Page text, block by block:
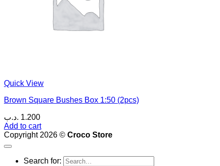
Quick View
Brown Square Bushes Box 1:50 (2pcs)
1.200 .د.ب
Add to cart
Copyright 2026 © Croco Store
Search for: